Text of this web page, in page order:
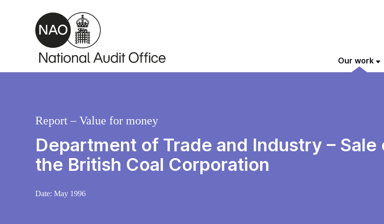
Skip to main content
Our work
Department of Trade and Industry –
the British Coal Corporation
Report – Value for money
Date: May 1996